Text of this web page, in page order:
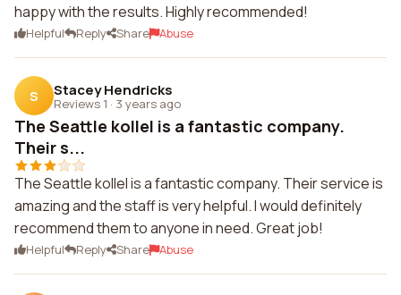
happy with the results. Highly recommended!
Helpful Reply Share Abuse
S Stacey Hendricks
Reviews 1 · 3 years ago
The Seattle kollel is a fantastic company.
Their s...
The Seattle kollel is a fantastic company. Their service is
amazing and the staff is very helpful. I would definitely
recommend them to anyone in need. Great job!
Helpful Reply Share Abuse